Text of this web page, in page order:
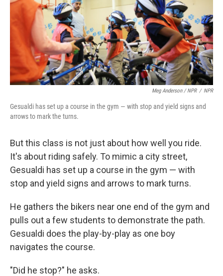
Meg Anderson / NPR / NPR
Gesualdi has set up a course in the gym — with stop and yield signs and
arrows to mark the turns.
But this class is not just about how well you ride.
It's about riding safely. To mimic a city street,
Gesualdi has set up a course in the gym — with
stop and yield signs and arrows to mark turns.
He gathers the bikers near one end of the gym and
pulls out a few students to demonstrate the path.
Gesualdi does the play-by-play as one boy
navigates the course.
"Did he stop?" he asks.